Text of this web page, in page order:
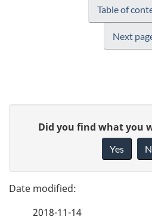
Table of
Next
g
e
e
Did you find what you
Yes
2018-11-14